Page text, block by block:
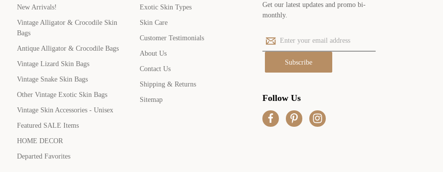
New Arrivals!
Vintage Alligator & Crocodile Skin
Bags
Antique Alligator & Crocodile Bags
Vintage Lizard Skin Bags
Vintage Snake Skin Bags
Other Vintage Exotic Skin Bags
Vintage Skin Accessories - Unisex
Featured SALE Items
HOME DECOR
Departed Favorites
Exotic Skin Types
Skin Care
Customer Testimonials
About Us
Contact Us
Shipping & Returns
Sitemap
Get our latest updates and promo bi-
monthly.
E
m
d
d
r
Follow Us